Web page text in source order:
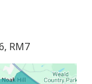
RM7